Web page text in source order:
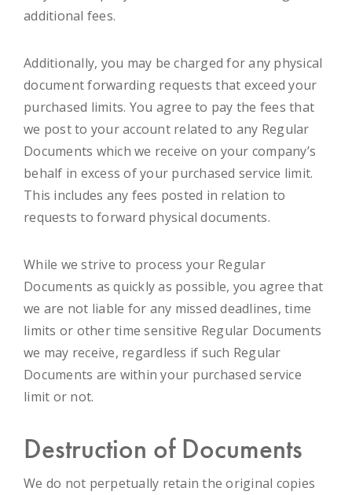
additional fees.
Additionally, you may be charged for any physical
document forwarding requests that exceed your
purchased limits. You agree to pay the fees that
we post to your account related to any Regular
Documents which we receive on your company’s
behalf in excess of your purchased service limit.
This includes any fees posted in relation to
requests to forward physical documents.
While we strive to process your Regular
Documents as quickly as possible, you agree that
we are not liable for any missed deadlines, time
limits or other time sensitive Regular Documents
we may receive, regardless if such Regular
Documents are within your purchased service
limit or not.
Destruction of Documents
We do not perpetually retain the original copies